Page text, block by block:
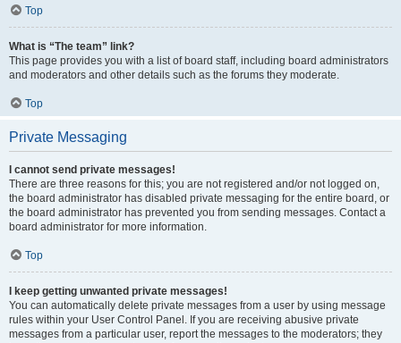
Top
What is “The team” link?
This page provides you with a list of board staff, including board administrators
and moderators and other details such as the forums they moderate.
Top
Private Messaging
I cannot send private messages!
There are three reasons for this; you are not registered and/or not logged on,
the board administrator has disabled private messaging for the entire board, or
the board administrator has prevented you from sending messages. Contact a
board administrator for more information.
Top
I keep getting unwanted private messages!
You can automatically delete private messages from a user by using message
rules within your User Control Panel. If you are receiving abusive private
messages from a particular user, report the messages to the moderators; they